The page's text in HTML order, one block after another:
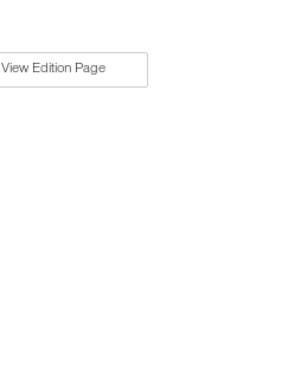
View Edition Page